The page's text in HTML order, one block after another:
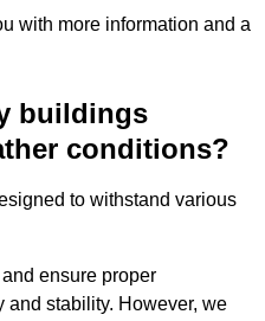
with more information and a
buildings
conditions?
to withstand various
ensure proper
and stability. However, we